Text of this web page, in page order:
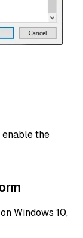
the
Windows 10,